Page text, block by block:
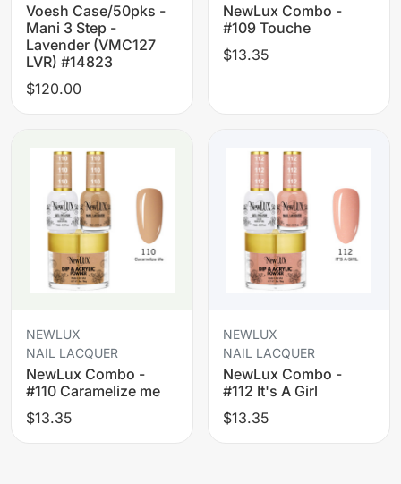
Voesh Case/50pks -
Mani 3 Step -
Lavender (VMC127
LVR) #14823
$120.00
NewLux Combo -
#109 Touche
$13.35
NEWLUX
NAIL LACQUER
NewLux Combo -
#110 Caramelize me
$13.35
NEWLUX
NAIL LACQUER
NewLux Combo -
#112 It's A Girl
$13.35